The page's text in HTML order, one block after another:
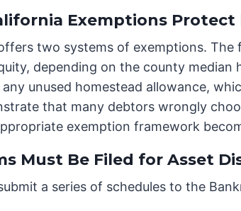
Exemptions Protect
two systems of exemptions. The
depending on the county median
unused homestead allowance,
that many debtors wrongly
exemption framework
Must Be Filed for Asset
a series of schedules to the